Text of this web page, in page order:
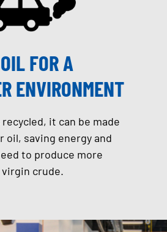
FOR A
ENVIRONMENT
it can be made
oil, saving energy and
to produce more
crude.